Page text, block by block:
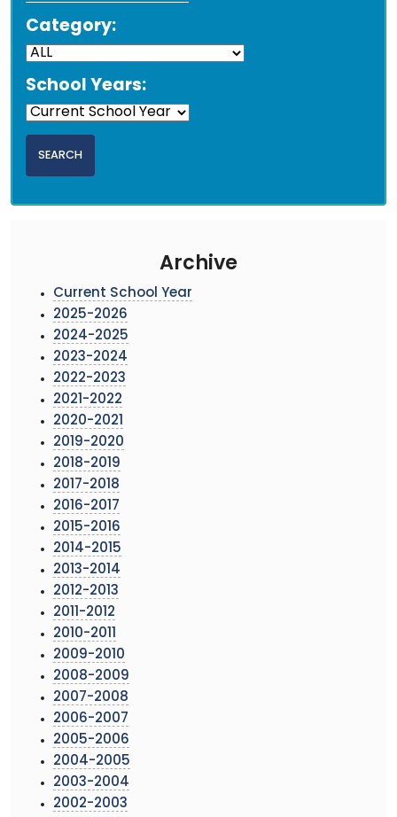
Category:
School Years:
Archive
Current School Year
2025-2026
2024-2025
2023-2024
2022-2023
2021-2022
2020-2021
2019-2020
2018-2019
2017-2018
2016-2017
2015-2016
2014-2015
2013-2014
2012-2013
2011-2012
2010-2011
2009-2010
2008-2009
2007-2008
2006-2007
2005-2006
2004-2005
2003-2004
2002-2003